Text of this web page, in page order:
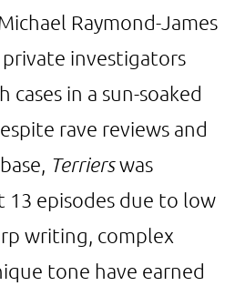
Raymond-James
private investigators
in a sun-soaked
rave reviews and
Terrierswas
13 episodes due to low
writing, complex
tone have earned